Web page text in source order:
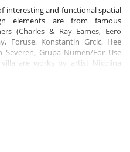
interesting and functional spatial
elements are from famous
(Charles & Ray Eames, Eero
Foruse, Konstantin Grcic, Hee
Grupa Numen/For Use
are works by artist Nikolina
persons on sofa-beds.